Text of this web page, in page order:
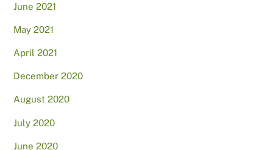
June 2021
May 2021
April 2021
December 2020
August 2020
July 2020
June 2020